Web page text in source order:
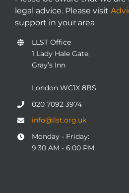
legal advice. Please visit
support in your area
LLST Office
1 Lady Hale Gate,
Gray’s Inn
London WC1X 8BS
020 7092 3974
info@llst.org.uk
Monday - Friday:
9:30 AM - 6:00 PM